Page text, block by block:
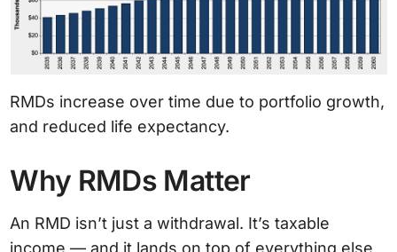
RMDs increase over time due to portfolio growth,
and reduced life expectancy.
Why RMDs Matter
An RMD isn’t just a withdrawal. It’s taxable
income — and it lands on top of everything else